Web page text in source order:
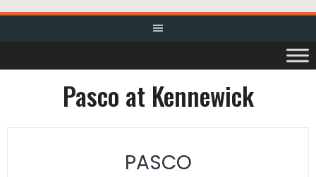
Pasco at Kennewick
PASCO